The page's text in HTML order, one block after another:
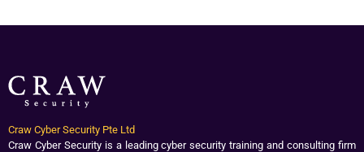
Craw Cyber Security Pte Ltd
Craw Cyber Security is a leading cyber security training and consulting firm